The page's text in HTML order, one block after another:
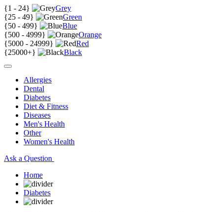
{1 - 24}
Grey
{25 - 49}
Green
{50 - 499}
Blue
{500 - 4999}
Orange
{5000 - 24999}
Red
{25000+} Black
Allergies
Dental
Diabetes
Diet & Fitness
Diseases
Men's Health
Other
Women's Health
Ask a Question
Home
Diabetes